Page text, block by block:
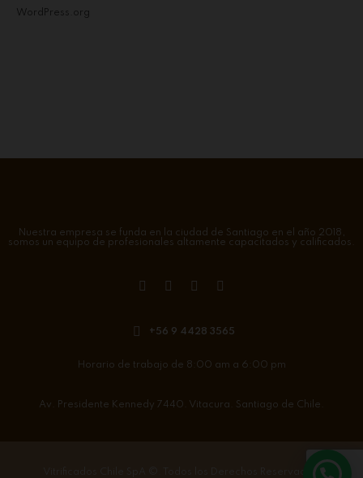
WordPress.org
Nuestra empresa se funda en la ciudad de Santiago en el año 2018,
somos un equipo de profesionales altamente capacitados y calificados.
+56 9 4428 3565
Horario de trabajo de 8:00 am a 6:00 pm
Av. Presidente Kennedy 7440. Vitacura. Santiago de Chile.
©. Todos los Derechos Reservados.